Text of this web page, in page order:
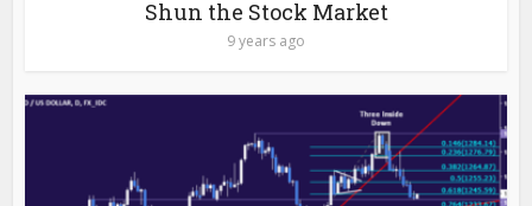
Shun the Stock Market
9 years ago